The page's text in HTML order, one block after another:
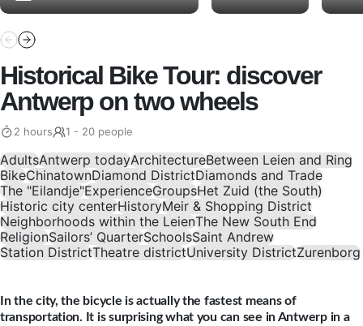
Historical Bike Tour: discover
Antwerp on two wheels
2 hours 1 - 20 people
AdultsAntwerp todayArchitectureBetween Leien and Ring
BikeChinatownDiamond DistrictDiamonds and Trade
The "Eilandje"ExperienceGroupsHet Zuid (the South)
Historic city centerHistoryMeir & Shopping District
Neighborhoods within the LeienThe New South End
ReligionSailors’ QuarterSchoolsSaint Andrew
Station DistrictTheatre districtUniversity DistrictZurenborg
In the city, the bicycle is actually the fastest means of
transportation. It is surprising what you can see in Antwerp in a